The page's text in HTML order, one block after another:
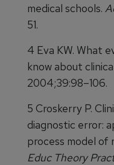
medical schools.
51.
4 Eva KW. What
know about
2004;39:98–106.
5 Croskerry P.
diagnostic error:
process model of
Educ Theory